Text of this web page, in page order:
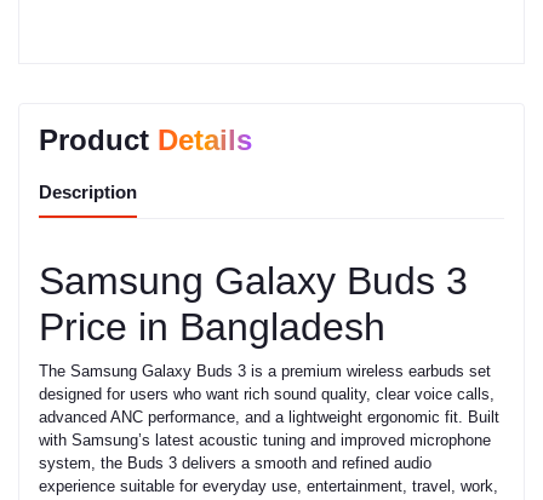
Product Details
Description
Samsung Galaxy Buds 3
Price in Bangladesh
The Samsung Galaxy Buds 3 is a premium wireless earbuds set
designed for users who want rich sound quality, clear voice calls,
advanced ANC performance, and a lightweight ergonomic fit. Built
with Samsung’s latest acoustic tuning and improved microphone
system, the Buds 3 delivers a smooth and refined audio
experience suitable for everyday use, entertainment, travel, work,